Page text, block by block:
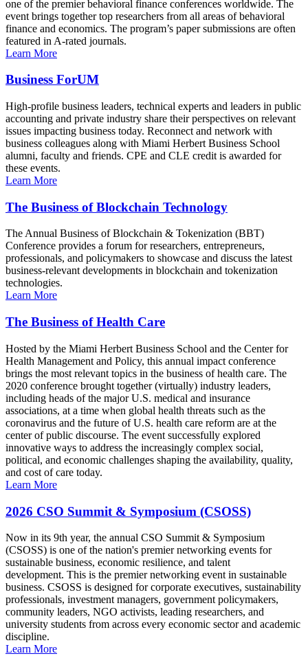
one of the premier behavioral finance conferences worldwide. The
event brings together top researchers from all areas of behavioral
finance and economics. The program’s paper submissions are often
featured in A-rated journals.
Learn More
Business ForUM
High-profile business leaders, technical experts and leaders in public
accounting and private industry share their perspectives on relevant
issues impacting business today. Reconnect and network with
business colleagues along with Miami Herbert Business School
alumni, faculty and friends. CPE and CLE credit is awarded for
these events.
Learn More
The Business of Blockchain Technology
The Annual Business of Blockchain & Tokenization (BBT)
Conference provides a forum for researchers, entrepreneurs,
professionals, and policymakers to showcase and discuss the latest
business-relevant developments in blockchain and tokenization
technologies.
Learn More
The Business of Health Care
Hosted by the Miami Herbert Business School and the Center for
Health Management and Policy, this annual impact conference
brings the most relevant topics in the business of health care. The
2020 conference brought together (virtually) industry leaders,
including heads of the major U.S. medical and insurance
associations, at a time when global health threats such as the
coronavirus and the future of U.S. health care reform are at the
center of public discourse. The event successfully explored
innovative ways to address the increasingly complex social,
political, and economic challenges shaping the availability, quality,
and cost of care today.
Learn More
2026 CSO Summit & Symposium (CSOSS)
Now in its 9th year, the annual CSO Summit & Symposium
(CSOSS) is one of the nation's premier networking events for
sustainable business, economic resilience, and talent
development. This is the premier networking event in sustainable
business. CSOSS is designed for corporate executives, sustainability
professionals, investment managers, government policymakers,
community leaders, NGO activists, leading researchers, and
university students from across every economic sector and academic
discipline.
Learn More